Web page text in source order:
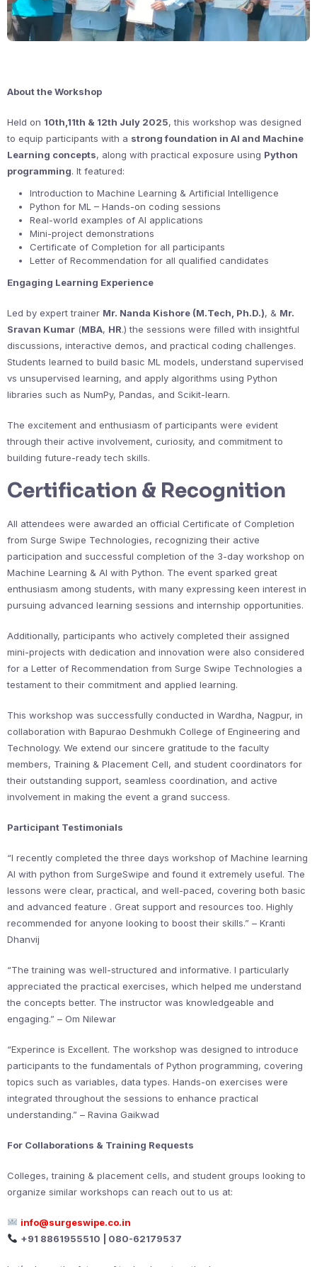
About the Workshop
Held on 10th,11th & 12th July 2025, this workshop was designed
to equip participants with a strong foundation in AI and Machine
Learning concepts, along with practical exposure using Python
programming. It featured:
Introduction to Machine Learning & Artificial Intelligence
Python for ML – Hands-on coding sessions
Real-world examples of AI applications
Mini-project demonstrations
Certificate of Completion for all participants
Letter of Recommendation for all qualified candidates
Engaging Learning Experience
Led by expert trainer Mr. Nanda Kishore (M.Tech, Ph.D.), & Mr.
Sravan Kumar (MBA, HR.) the sessions were filled with insightful
discussions, interactive demos, and practical coding challenges.
Students learned to build basic ML models, understand supervised
vs unsupervised learning, and apply algorithms using Python
libraries such as NumPy, Pandas, and Scikit-learn.
The excitement and enthusiasm of participants were evident
through their active involvement, curiosity, and commitment to
building future-ready tech skills.
Certification & Recognition
All attendees were awarded an official Certificate of Completion
from Surge Swipe Technologies, recognizing their active
participation and successful completion of the 3-day workshop on
Machine Learning & AI with Python. The event sparked great
enthusiasm among students, with many expressing keen interest in
pursuing advanced learning sessions and internship opportunities.
Additionally, participants who actively completed their assigned
mini-projects with dedication and innovation were also considered
for a Letter of Recommendation from Surge Swipe Technologies a
testament to their commitment and applied learning.
This workshop was successfully conducted in Wardha, Nagpur, in
collaboration with Bapurao Deshmukh College of Engineering and
Technology. We extend our sincere gratitude to the faculty
members, Training & Placement Cell, and student coordinators for
their outstanding support, seamless coordination, and active
involvement in making the event a grand success.
Participant Testimonials
“I recently completed the three days workshop of Machine learning
AI with python from SurgeSwipe and found it extremely useful. The
lessons were clear, practical, and well-paced, covering both basic
and advanced feature . Great support and resources too. Highly
recommended for anyone looking to boost their skills.” – Kranti
Dhanvij
“The training was well-structured and informative. I particularly
appreciated the practical exercises, which helped me understand
the concepts better. The instructor was knowledgeable and
engaging.” – Om Nilewar
“Experince is Excellent. The workshop was designed to introduce
participants to the fundamentals of Python programming, covering
topics such as variables, data types. Hands-on exercises were
integrated throughout the sessions to enhance practical
understanding.” – Ravina Gaikwad
For Collaborations & Training Requests
Colleges, training & placement cells, and student groups looking to
organize similar workshops can reach out to us at:
info@surgeswipe.co.in
+91 8861955510 | 080-62179537